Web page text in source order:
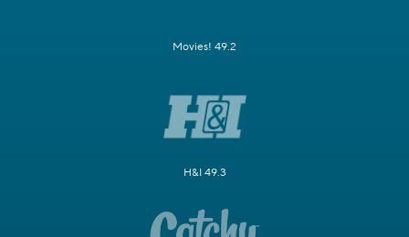
Movies! 49.2
H&I 49.3